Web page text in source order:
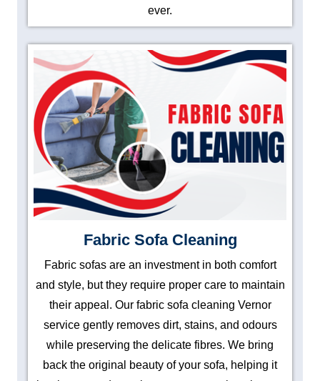
ever.
Fabric Sofa Cleaning
Fabric sofas are an investment in both comfort
and style, but they require proper care to maintain
their appeal. Our fabric sofa cleaning Vernor
service gently removes dirt, stains, and odours
while preserving the delicate fibres. We bring
back the original beauty of your sofa, helping it